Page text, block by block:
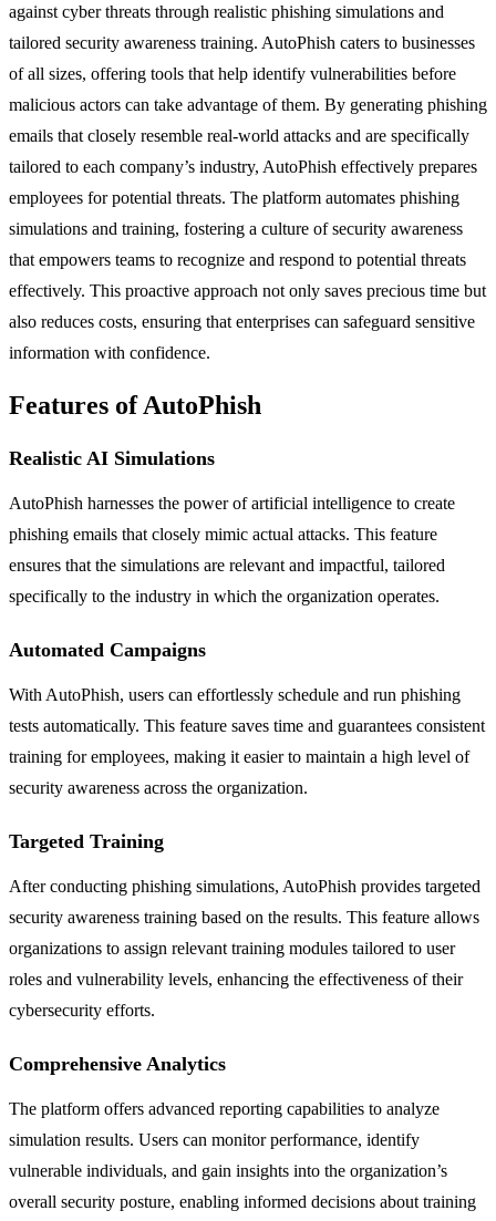
against cyber threats through realistic phishing simulations and
tailored security awareness training. AutoPhish caters to businesses
of all sizes, offering tools that help identify vulnerabilities before
malicious actors can take advantage of them. By generating phishing
emails that closely resemble real-world attacks and are specifically
tailored to each company’s industry, AutoPhish effectively prepares
employees for potential threats. The platform automates phishing
simulations and training, fostering a culture of security awareness
that empowers teams to recognize and respond to potential threats
effectively. This proactive approach not only saves precious time but
also reduces costs, ensuring that enterprises can safeguard sensitive
information with confidence.
Features of AutoPhish
Realistic AI Simulations
AutoPhish harnesses the power of artificial intelligence to create
phishing emails that closely mimic actual attacks. This feature
ensures that the simulations are relevant and impactful, tailored
specifically to the industry in which the organization operates.
Automated Campaigns
With AutoPhish, users can effortlessly schedule and run phishing
tests automatically. This feature saves time and guarantees consistent
training for employees, making it easier to maintain a high level of
security awareness across the organization.
Targeted Training
After conducting phishing simulations, AutoPhish provides targeted
security awareness training based on the results. This feature allows
organizations to assign relevant training modules tailored to user
roles and vulnerability levels, enhancing the effectiveness of their
cybersecurity efforts.
Comprehensive Analytics
The platform offers advanced reporting capabilities to analyze
simulation results. Users can monitor performance, identify
vulnerable individuals, and gain insights into the organization’s
overall security posture, enabling informed decisions about training